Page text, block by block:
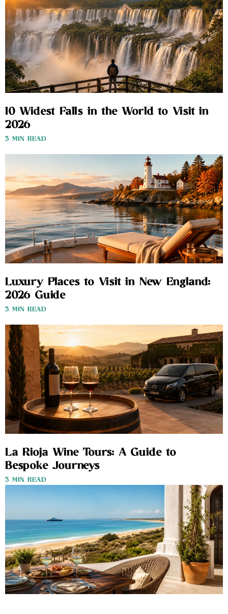
10 Widest Falls in the World to Visit in
2026
3 MIN READ
Luxury Places to Visit in New England:
2026 Guide
3 MIN READ
La Rioja Wine Tours: A Guide to
Bespoke Journeys
3 MIN READ